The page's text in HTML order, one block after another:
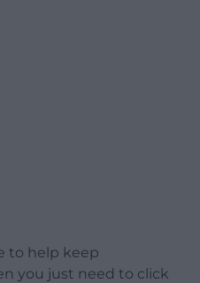
to help keep
you just need to click